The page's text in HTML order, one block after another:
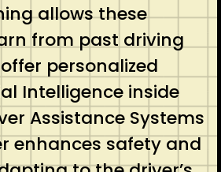
allows these
from past driving
personalized
Intelligence inside
Assistance Systems
enhances safety and